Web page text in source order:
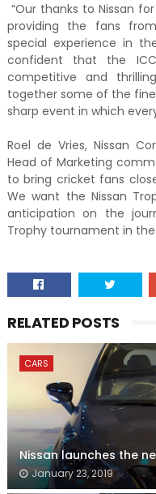
“Our thanks to Nissan
providing the fans
special experience in
confident that the
competitive and
together some of the
sharp event in which
Roel de Vries, Nissan
Head of Marketing
to bring cricket fans
We want the Nissan
anticipation on the
Trophy tournament in the
RELATED POSTS
CARS
Nissan launches the
January 23, 2019